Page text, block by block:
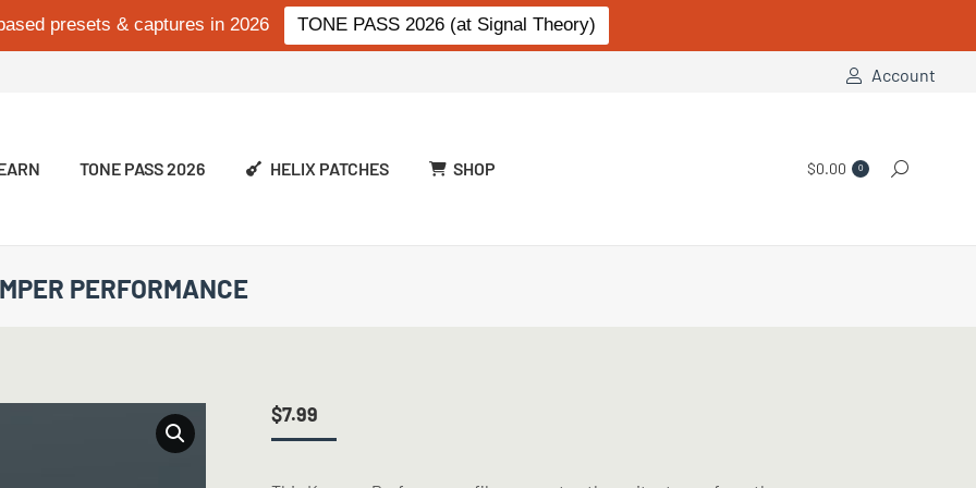
presets & captures in 2026 TONE PASS 2026 (at Signal Theory)
Account
TONE PASS 2026 HELIX PATCHES SHOP $0.00 0 Search:
PERFORMANCE
$7.99